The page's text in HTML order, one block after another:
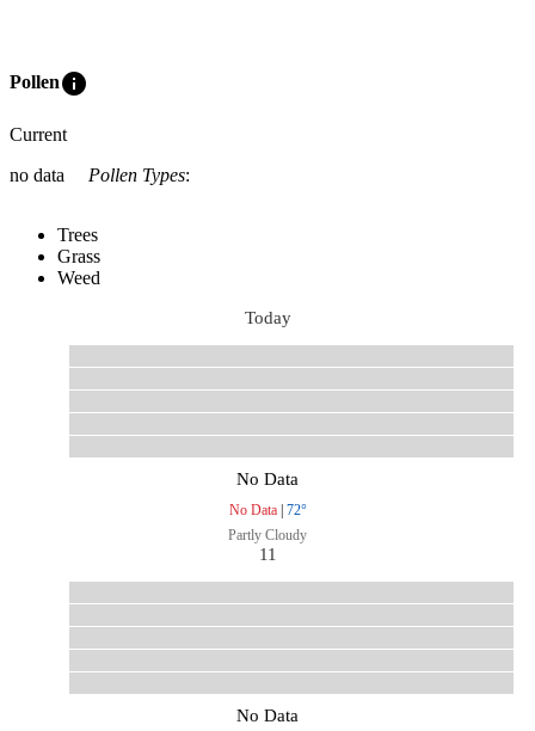
Polleninfo
Current
no data
Pollen Types:
Trees
Grass
Weed
Today
No Data
No Data| 72°
Partly Cloudy
11
No Data